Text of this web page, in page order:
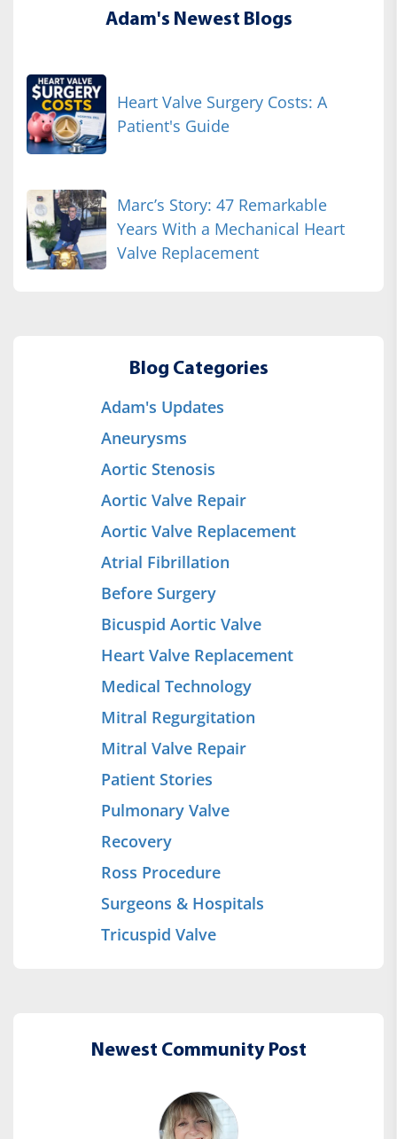
Adam's Newest Blogs
Heart Valve Surgery Costs: A
Patient's Guide
Marc’s Story: 47 Remarkable
Years With a Mechanical Heart
Valve Replacement
Blog Categories
Adam's Updates
Aneurysms
Aortic Stenosis
Aortic Valve Repair
Aortic Valve Replacement
Atrial Fibrillation
Before Surgery
Bicuspid Aortic Valve
Heart Valve Replacement
Medical Technology
Mitral Regurgitation
Mitral Valve Repair
Patient Stories
Pulmonary Valve
Recovery
Ross Procedure
Surgeons & Hospitals
Tricuspid Valve
Newest Community Post